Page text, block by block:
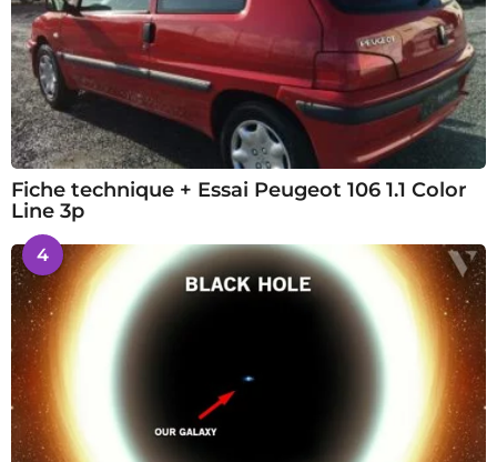
Fiche technique + Essai Peugeot 106 1.1 Color
Line 3p
4